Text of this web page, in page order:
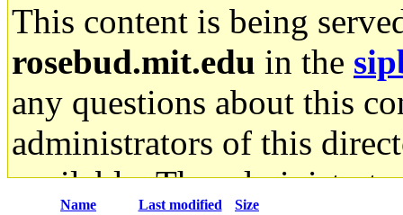
This content is being
rosebud.mit.edu in the
any questions about this
administrators of this
available. The
Name Last modified Size